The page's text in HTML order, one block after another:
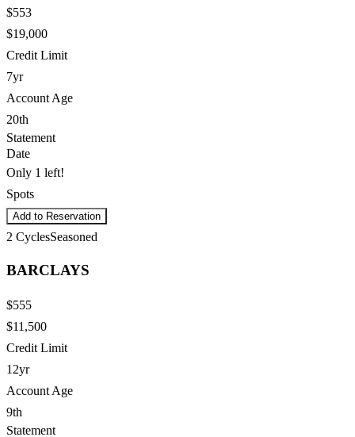
$553
$19,000
Credit Limit
7yr
Account Age
20th
Statement
Date
Only 1 left!
Spots
Add to Reservation
2 CyclesSeasoned
BARCLAYS
$555
$11,500
Credit Limit
12yr
Account Age
9th
Statement